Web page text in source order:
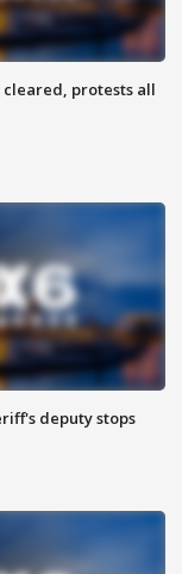
protests all
deputy stops